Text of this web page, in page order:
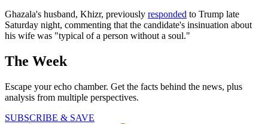
Ghazala's husband, Khizr, previously responded to Trump late
Saturday night, commenting that the candidate's insinuation about
his wife was "typical of a person without a soul."
The Week
Escape your echo chamber. Get the facts behind the news, plus
analysis from multiple perspectives.
SUBSCRIBE & SAVE